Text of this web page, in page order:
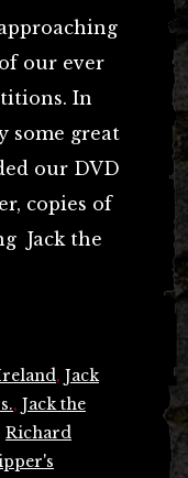
our ever
In
some great
our DVD
copies of
Jack the
, Jack
, Jack the
Richard